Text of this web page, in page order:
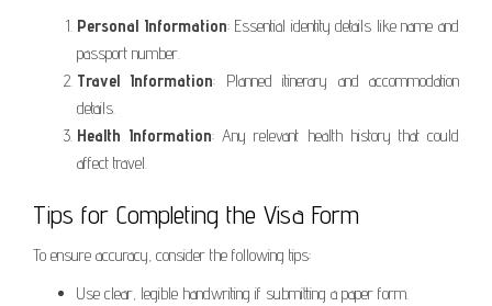
Personal Information: Essential identity details like name and
passport number.
Travel Information: Planned itinerary and accommodation
details.
Health Information: Any relevant health history that could
affect travel.
Tips for Completing the Visa Form
To ensure accuracy, consider the following tips:
Use clear, legible handwriting if submitting a paper form.